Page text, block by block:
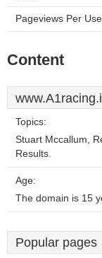
Pageviews Per
Content
Topics:
Stuart Mccallum,
Results.
Age:
The domain is 15
Popular pages